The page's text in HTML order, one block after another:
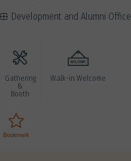
Development and Alumni Office
Gathering
&
Booth
Walk-in Welcome